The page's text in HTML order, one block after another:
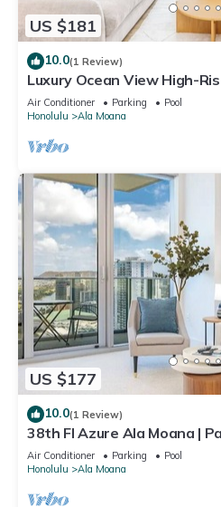
US $181
10.0(1 Review)
Luxury Ocean View High-
Moana w/Amazing Amenities
Air Conditioner Parking
Pool
Honolulu
Ala Moana
US $177
10.0(1 Review)
38th Fl Azure Ala Moana |
Parking
Air Conditioner Parking
Pool
Honolulu
Ala Moana